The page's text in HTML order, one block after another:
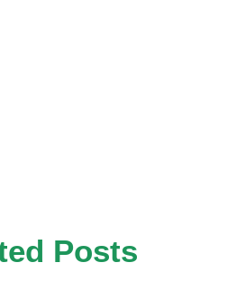
Posts